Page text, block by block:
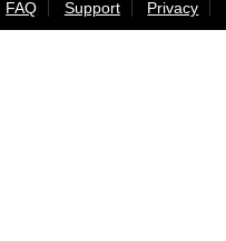
FAQ Support Privacy